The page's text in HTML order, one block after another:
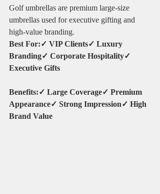
Golf umbrellas are premium large-size
umbrellas used for executive gifting and
high-value branding.
Best For:✓ VIP Clients✓ Luxury
Branding✓ Corporate Hospitality✓
Executive Gifts
Benefits:✓ Large Coverage✓ Premium
Appearance✓ Strong Impression✓ High
Brand Value